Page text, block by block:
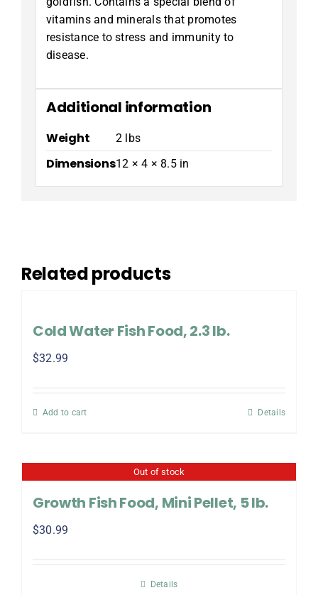
vitamins and minerals that promotes
resistance to stress and immunity to
disease.
Additional information
Weight 2 lbs
Dimensions12 × 4 × 8.5 in
Related products
Cold Water Fish Food, 2.3 lb.
$32.99
Add to cart Details
Out of stock
Growth Fish Food, Mini Pellet, 5 lb.
$30.99
Details